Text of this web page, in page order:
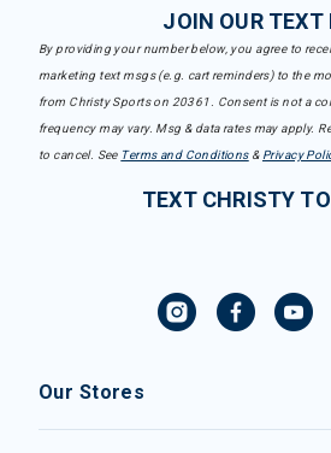
JOIN OUR TEXT
By providing your number below, you agree to
marketing text msgs (e.g. cart reminders) to the
from Christy Sports on 20361. Consent is not a
frequency may vary. Msg & data rates may apply.
to cancel. See Terms and Conditions& Privacy
TEXT CHRISTY
Our Stores